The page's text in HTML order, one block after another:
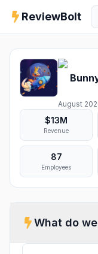
ReviewBolt
August
$13M
Revenue
87
Employees
What do